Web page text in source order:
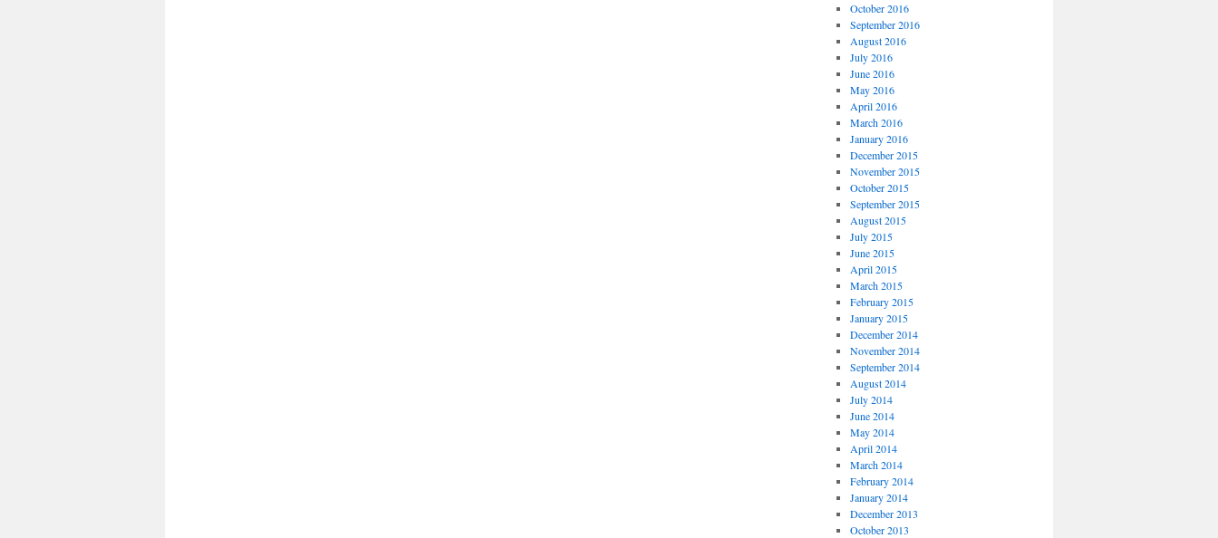
October 2016
September 2016
August 2016
July 2016
June 2016
May 2016
April 2016
March 2016
January 2016
December 2015
November 2015
October 2015
September 2015
August 2015
July 2015
June 2015
April 2015
March 2015
February 2015
January 2015
December 2014
November 2014
September 2014
August 2014
July 2014
June 2014
May 2014
April 2014
March 2014
February 2014
January 2014
December 2013
October 2013